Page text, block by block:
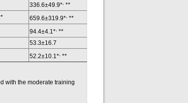
336.6±49.9* **
659.6±319.9* **
94.4±4.1* **
53.3±16.7
52.2±10.1* **
with the moderate training